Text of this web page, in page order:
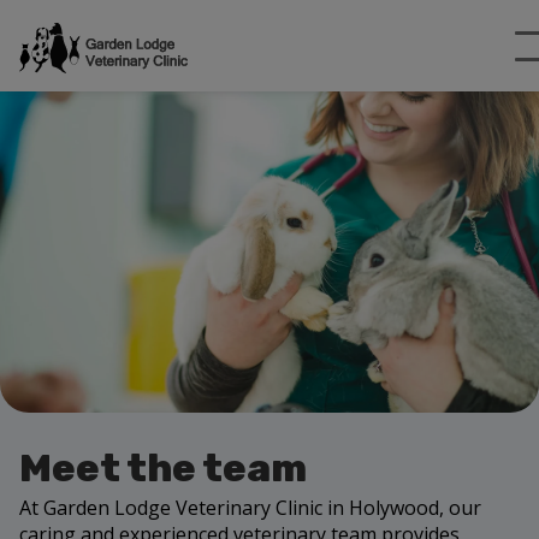
Meet the team
At Garden Lodge Veterinary Clinic in Holywood, our